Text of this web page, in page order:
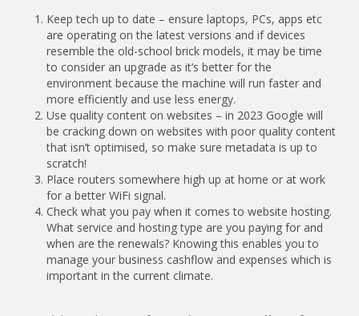
Keep tech up to date – ensure laptops, PCs, apps etc
are operating on the latest versions and if devices
resemble the old-school brick models, it may be time
to consider an upgrade as it’s better for the
environment because the machine will run faster and
more efficiently and use less energy.
Use quality content on websites – in 2023 Google will
be cracking down on websites with poor quality content
that isn’t optimised, so make sure metadata is up to
scratch!
Place routers somewhere high up at home or at work
for a better WiFi signal.
Check what you pay when it comes to website hosting.
What service and hosting type are you paying for and
when are the renewals? Knowing this enables you to
manage your business cashflow and expenses which is
important in the current climate.